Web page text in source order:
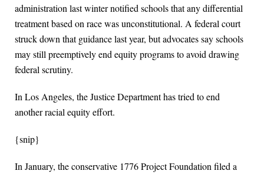
administration last winter notified schools that any differential
treatment based on race was unconstitutional. A federal court
struck down that guidance last year, but advocates say schools
may still preemptively end equity programs to avoid drawing
federal scrutiny.
In Los Angeles, the Justice Department has tried to end
another racial equity effort.
{snip}
In January, the conservative 1776 Project Foundation filed a